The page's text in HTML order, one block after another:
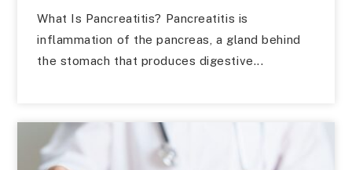
What Is Pancreatitis? Pancreatitis is
inflammation of the pancreas, a gland behind
the stomach that produces digestive...